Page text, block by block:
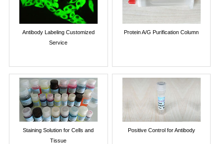
Antibody Labeling Customized
Service
Protein A/G Purification Column
Staining Solution for Cells and
Tissue
Positive Control for Antibody